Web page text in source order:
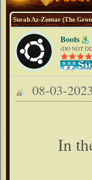
Surah Az-Zumar (The
Boots
(DO NOT
08-03-
In